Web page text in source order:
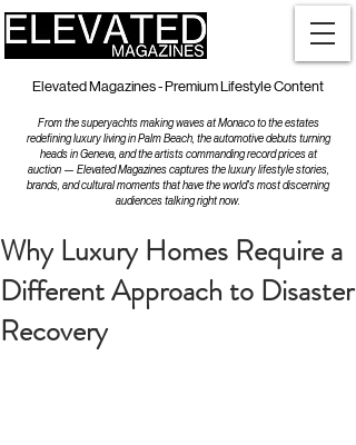
Elevated Magazines - Premium Lifestyle Content
From the superyachts making waves at Monaco to the estates
redefining luxury living in Palm Beach, the automotive debuts turning
heads in Geneva, and the artists commanding record prices at
auction — Elevated Magazines captures the luxury lifestyle stories,
brands, and cultural moments that have the world's most discerning
audiences talking right now.
Why Luxury Homes Require a
Different Approach to Disaster
Recovery